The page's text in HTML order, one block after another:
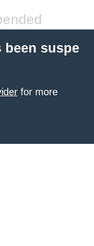
suspe
for more